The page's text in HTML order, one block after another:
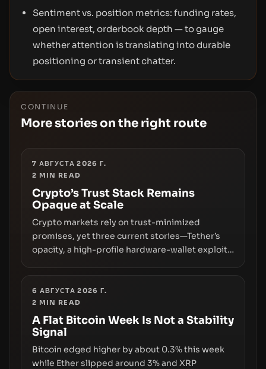
Sentiment vs. position metrics: funding rates,
open interest, orderbook depth — to gauge
whether attention is translating into durable
positioning or transient chatter.
CONTINUE
More stories on the right route
7 АВГУСТА 2026 Г.
2 MIN READ
Crypto’s Trust Stack Remains
Opaque at Scale
Crypto markets rely on trust-minimized
promises, yet three current stories—Tether’s
opacity, a high-profile hardware-wallet exploit,
liquidity. The piece argues that key
infrastructure, governance, and counterparty
disclosures are not keeping pace with market
growth.
6 АВГУСТА 2026 Г.
2 MIN READ
A Flat Bitcoin Week Is Not a Stability
Signal
Bitcoin edged higher by about 0.3% this week
while Ether slipped around 3% and XRP